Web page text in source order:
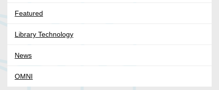
Featured
Library Technology
News
OMNI